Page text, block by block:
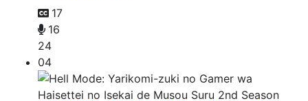
17
16
24
04